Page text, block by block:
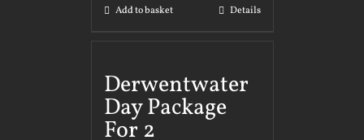
Add to basket Details
Derwentwater
Day Package
For 2